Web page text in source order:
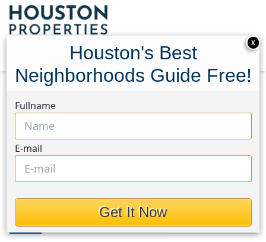
11106 Tulip Ridge Trail
11106 Tulip Ridge Trail,
Houston, Texas 77044
$392,570
Photos
X
Houston's Best
Neighborhoods Guide Free!
Fullname
E-mail
Get It Now